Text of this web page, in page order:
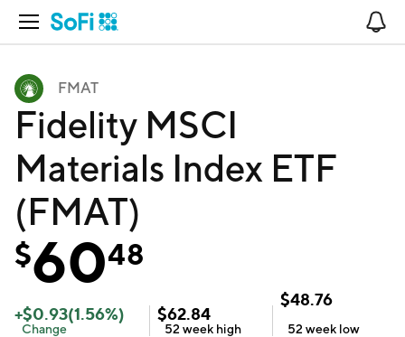
Open Navigation
FMAT
Fidelity MSCI
Materials Index ETF
(FMAT)
$6048
+$0.93(1.56%)
Change
$62.84
52 week high
$48.76
52 week low